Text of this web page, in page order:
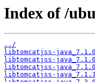
Index of /
../
libtomcatjss-java_7.1.0-
libtomcatjss-
libtomcatjss-
libtomcatjss-